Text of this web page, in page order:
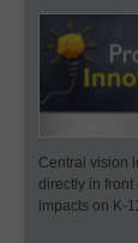
Central vision
directly in
impacts on K-